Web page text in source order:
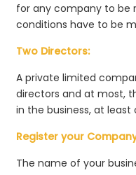
for any company to be
conditions have to be
Two Directors:
A private limited
directors and at most,
in the business, at
Register your
The name of your